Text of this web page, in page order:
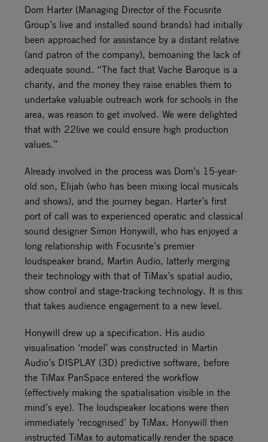
Dom Harter (Managing Director of the Focusrite
Group’s live and installed sound brands) had initially
been approached for assistance by a distant relative
(and patron of the company), bemoaning the lack of
adequate sound. “The fact that Vache Baroque is a
charity, and the money they raise enables them to
undertake valuable outreach work for schools in the
area, was reason to get involved. We were delighted
that with 22live we could ensure high production
values.”
Already involved in the process was Dom’s 15-year-
old son, Elijah (who has been mixing local musicals
and shows), and the journey began. Harter’s first
port of call was to experienced operatic and classical
sound designer Simon Honywill, who has enjoyed a
long relationship with Focusrite’s premier
loudspeaker brand, Martin Audio, latterly merging
their technology with that of TiMax’s spatial audio,
show control and stage-tracking technology. It is this
that takes audience engagement to a new level.
Honywill drew up a specification. His audio
visualisation ‘model’ was constructed in Martin
Audio’s DISPLAY (3D) predictive software, before
the TiMax PanSpace entered the workflow
(effectively making the spatialisation visible in the
mind’s eye). The loudspeaker locations were then
immediately ‘recognised’ by TiMax. Honywill then
instructed TiMax to automatically render the space